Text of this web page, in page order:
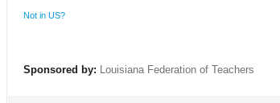
Not in US?
Sponsored by: Louisiana Federation of Teachers